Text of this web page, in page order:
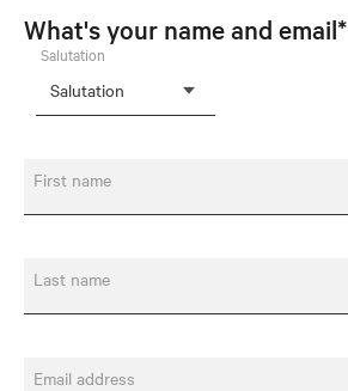
What's your name and email*
Salutation
First name
Last name
Email address